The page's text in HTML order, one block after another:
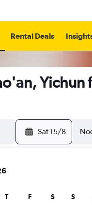
Rental Deals
Yichun
Sat 15/8
T F S S